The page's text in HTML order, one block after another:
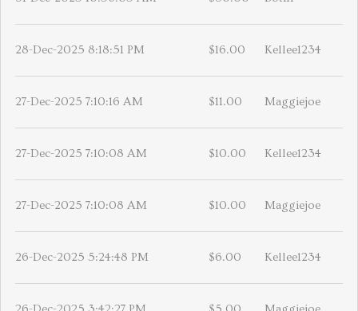
28-Dec-2025 8:18:51 PM $16.00 Kellee1234
27-Dec-2025 7:10:16 AM $11.00 Maggiejoe
27-Dec-2025 7:10:08 AM $10.00 Kellee1234
27-Dec-2025 7:10:08 AM $10.00 Maggiejoe
26-Dec-2025 5:24:48 PM $6.00 Kellee1234